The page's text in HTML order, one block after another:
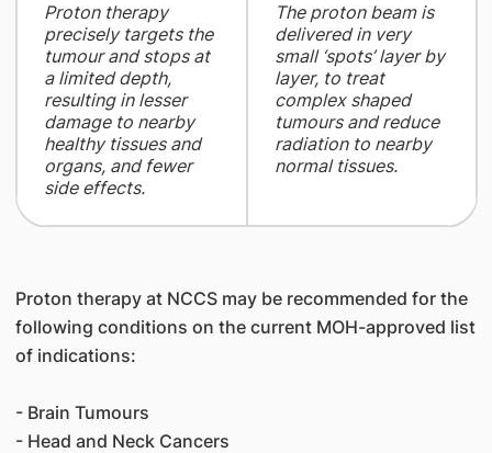
​Proton therapy
precisely targets the
tumour and stops at
a limited depth,
resulting in lesser
damage to nearby
healthy tissues and
organs, and fewer
side effects.
The proton beam is
delivered in very
small ‘spots’ layer by
layer, to treat
complex shaped
tumours and reduce
radiation to nearby
normal tissues.
Proton therapy at NCCS may be recommended for the
following conditions on the current MOH-approved list
of indications:
- Brain Tumours
- Head and Neck Cancers